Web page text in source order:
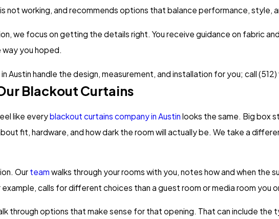
not working, and recommends options that balance performance, style,
we focus on getting the details right. You receive guidance on fabric
you hoped.
Austin handle the design, measurement, and installation for you; call
Blackout Curtains
like everyblackout curtains company in Austin looks the same. Big box
fit, hardware, and how dark the room will actually be. We take a
Our team walks through your rooms with you, notes how and when the
calls for different choices than a guest room or media room you
through options that make sense for that opening. That can include the